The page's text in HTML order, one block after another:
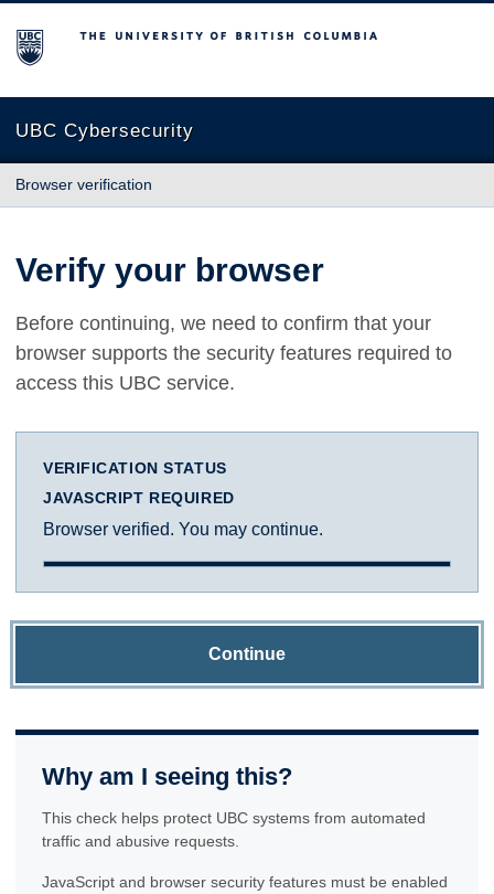
The University of British Columbia
UBC Cybersecurity
Browser verification
Verify your browser
Before continuing, we need to confirm that your
browser supports the security features required to
access this UBC service.
VERIFICATION STATUS
JAVASCRIPT REQUIRED
Browser verified. You may continue.
Continue
Why am I seeing this?
This check helps protect UBC systems from automated
traffic and abusive requests.
JavaScript and browser security features must be enabled